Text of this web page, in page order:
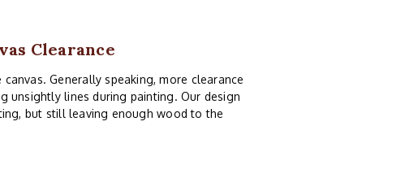
Clearance
Generally speaking, more clearance
unsightly lines during painting. Our design
but still leaving enough wood to the